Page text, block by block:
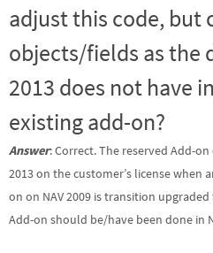
adjust this code, but
objects/fields as the
2013 does not have
existing add-on?
Answer: Correct. The reserved Add-
2013 on the customer’s license when
on on NAV 2009 is transition upgraded
Add-on should be/have been done in